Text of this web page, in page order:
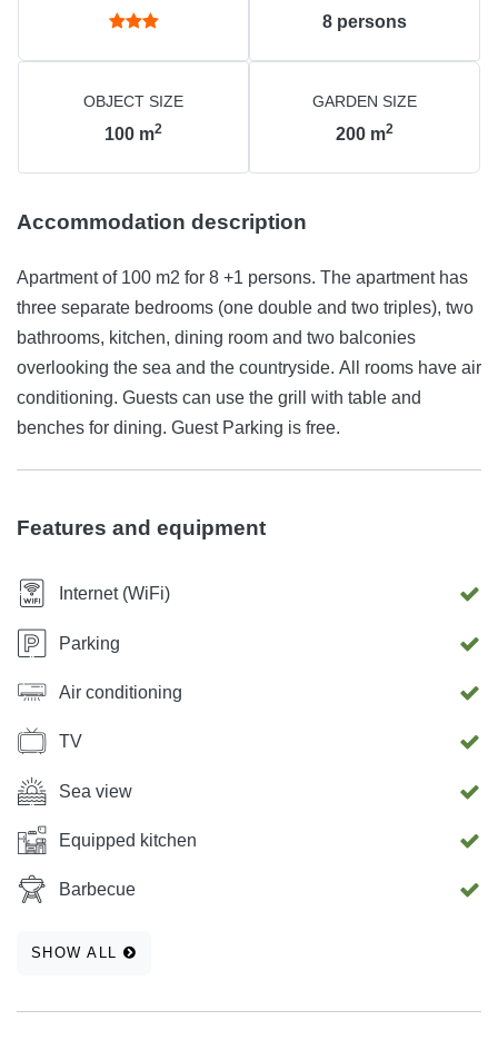
8 persons
OBJECT SIZE
100 m2
GARDEN SIZE
200 m2
Accommodation description
Apartment of 100 m2 for 8 +1 persons. The apartment has
three separate bedrooms (one double and two triples), two
bathrooms, kitchen, dining room and two balconies
overlooking the sea and the countryside. All rooms have air
conditioning. Guests can use the grill with table and
benches for dining. Guest Parking is free.
Features and equipment
Internet (WiFi)
Parking
Air conditioning
TV
Sea view
Equipped kitchen
Barbecue
SHOW ALL